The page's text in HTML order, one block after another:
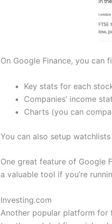
On Google Finance, you can
Key stats for each
Companies’ income
Charts (you can
You can also setup
One great feature of Google
a valuable tool if you’re
Investing.com
Another popular platform for